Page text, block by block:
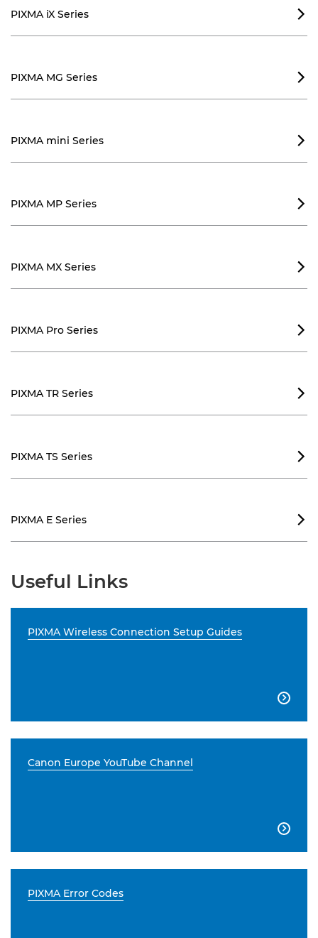
PIXMA iX Series 
PIXMA MG Series 
PIXMA mini Series 
PIXMA MP Series 
PIXMA MX Series 
PIXMA Pro Series 
PIXMA TR Series 
PIXMA TS Series 
PIXMA E Series 
Useful Links
PIXMA Wireless Connection Setup Guides

Canon Europe YouTube Channel

PIXMA Error Codes